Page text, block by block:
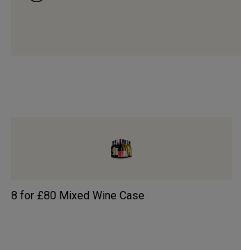
8 for £80 Mixed Wine Case